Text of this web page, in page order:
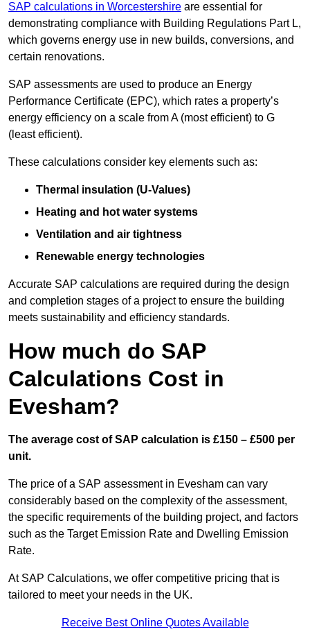
SAP calculations in Worcestershire are essential for
demonstrating compliance with Building Regulations Part L,
which governs energy use in new builds, conversions, and
certain renovations.
SAP assessments are used to produce an Energy
Performance Certificate (EPC), which rates a property’s
energy efficiency on a scale from A (most efficient) to G
(least efficient).
These calculations consider key elements such as:
Thermal insulation (U-Values)
Heating and hot water systems
Ventilation and air tightness
Renewable energy technologies
Accurate SAP calculations are required during the design
and completion stages of a project to ensure the building
meets sustainability and efficiency standards.
How much do SAP
Calculations Cost in
Evesham?
The average cost of SAP calculation is £150 – £500 per
unit.
The price of a SAP assessment in Evesham can vary
considerably based on the complexity of the assessment,
the specific requirements of the building project, and factors
such as the Target Emission Rate and Dwelling Emission
Rate.
At SAP Calculations, we offer competitive pricing that is
tailored to meet your needs in the UK.
Receive Best Online Quotes Available